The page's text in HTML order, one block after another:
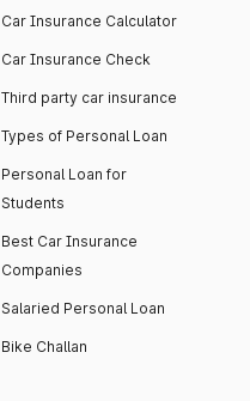
Car Insurance Calculator
Car Insurance Check
Third party car insurance
Types of Personal Loan
Personal Loan for
Students
Best Car Insurance
Companies
Salaried Personal Loan
Bike Challan